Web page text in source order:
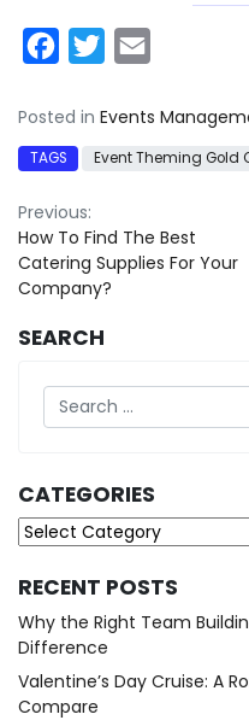
Facebook
Twitter
Posted in Events
TAGS Event Theming Gold
Post
navigation
Previous:
How To Find The Best
Catering Supplies For Your
Company?
SEARCH
Search
CATEGORIES
Categories
RECENT POSTS
Why the Right Team
Difference
Valentine’s Day Cruise: A
Compare